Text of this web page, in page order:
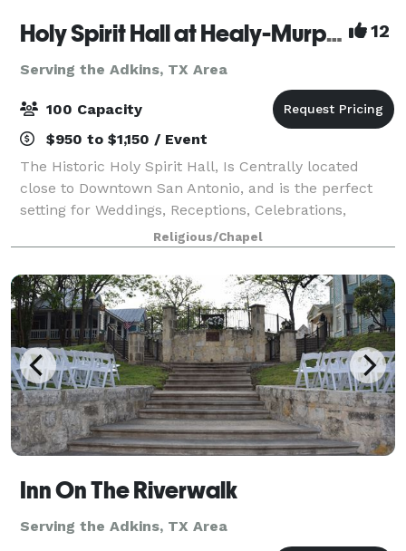
Holy Spirit Hall at Healy-Murphy Center 12
Serving the Adkins, TX Area
100 Capacity
$950 to $1,150 / Event
The Historic Holy Spirit Hall, Is Centrally located
close to Downtown San Antonio, and is the perfect
setting for Weddings, Receptions, Celebrations,
Workshops, and other Special Events. The Newly-
Renovated Holy Spirit Hall combines warm,
Religious/Chapel
Inn On The Riverwalk
Serving the Adkins, TX Area